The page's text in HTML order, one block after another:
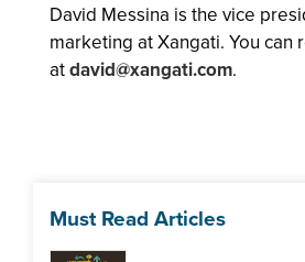
David Messina is the vice
marketing at Xangati. You can
atdavid@xangati.com.
Must Read Articles